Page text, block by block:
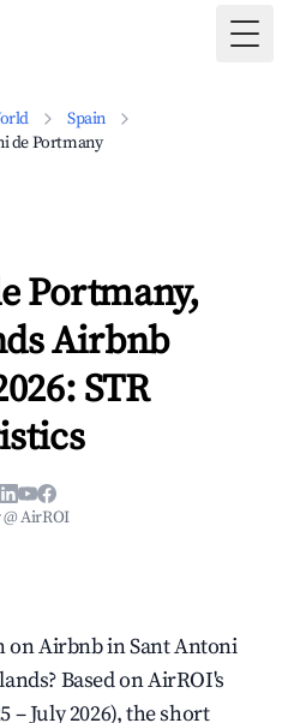
Spain
de Portmany
Portmany,
Airbnb
STR
AirROI
on Airbnb in Sant Antoni
Based on AirROI's
– July 2026), the short